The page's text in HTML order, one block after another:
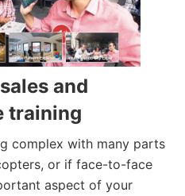
and
training
complex with many parts
or if face-to-face
aspect of your